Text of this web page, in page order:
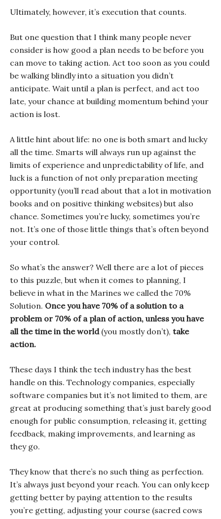
Ultimately, however, it’s execution that counts.
But one question that I think many people never
consider is how good a plan needs to be before you
can move to taking action. Act too soon as you could
be walking blindly into a situation you didn’t
anticipate. Wait until a plan is perfect, and act too
late, your chance at building momentum behind your
action is lost.
A little hint about life: no one is both smart and lucky
all the time. Smarts will always run up against the
limits of experience and unpredictability of life, and
luck is a function of not only preparation meeting
opportunity (you’ll read about that a lot in motivation
books and on positive thinking websites) but also
chance. Sometimes you’re lucky, sometimes you’re
not. It’s one of those little things that’s often beyond
your control.
So what’s the answer? Well there are a lot of pieces
to this puzzle, but when it comes to planning, I
believe in what in the Marines we called the 70%
Solution. Once you have 70% of a solution to a
problem or 70% of a plan of action, unless you have
all the time in the world (you mostly don’t), take
action.
These days I think the tech industry has the best
handle on this. Technology companies, especially
software companies but it’s not limited to them, are
great at producing something that’s just barely good
enough for public consumption, releasing it, getting
feedback, making improvements, and learning as
they go.
They know that there’s no such thing as perfection.
It’s always just beyond your reach. You can only keep
getting better by paying attention to the results
you’re getting, adjusting your course (sacred cows